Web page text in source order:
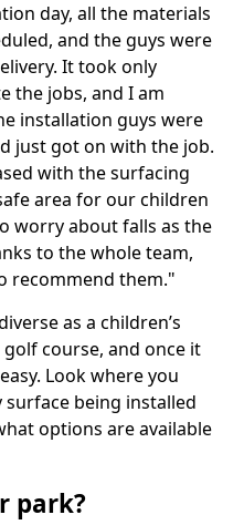
day, all the materials
and the guys were
It took only
the jobs, and I am
installation guys were
just got on with the job.
with the surfacing
area for our children
worry about falls as the
to the whole team,
recommend them."
as a children’s
course, and once it
Look where you
being installed
options are available
park?